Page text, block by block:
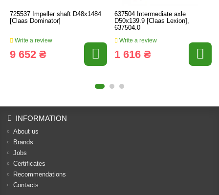
725537 Impeller shaft D48x1484
[Claas Dominator]
Write a review
9 652 ₴
637504 Intermediate axle
D50x139.9 [Claas Lexion],
637504.0
Write a review
1 616 ₴
INFORMATION
About us
Brands
Jobs
Certificates
Recommendations
Contacts